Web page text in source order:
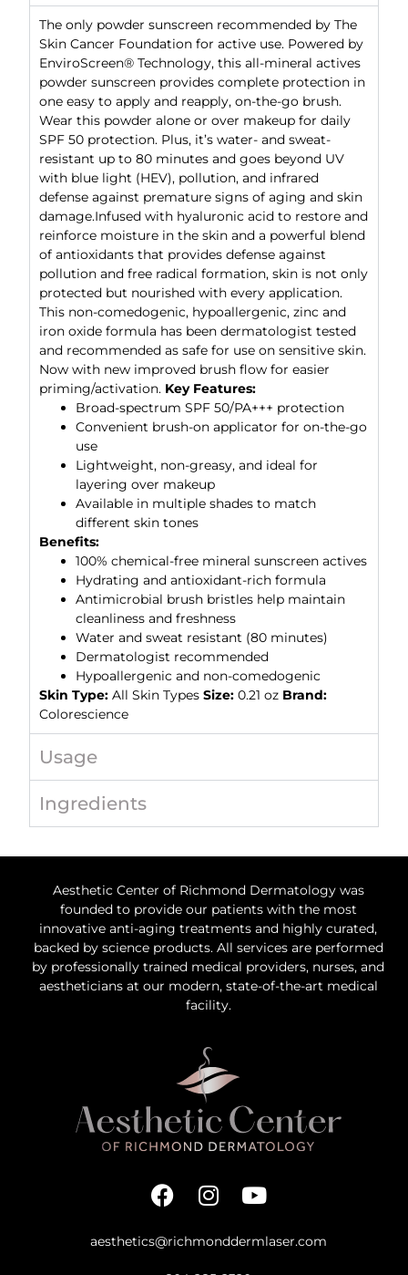
The only powder sunscreen recommended by The
Skin Cancer Foundation for active use. Powered by
EnviroScreen® Technology, this all-mineral actives
powder sunscreen provides complete protection in
one easy to apply and reapply, on-the-go brush.
Wear this powder alone or over makeup for daily
SPF 50 protection. Plus, it’s water- and sweat-
resistant up to 80 minutes and goes beyond UV
with blue light (HEV), pollution, and infrared
defense against premature signs of aging and skin
damage.Infused with hyaluronic acid to restore and
reinforce moisture in the skin and a powerful blend
of antioxidants that provides defense against
pollution and free radical formation, skin is not only
protected but nourished with every application.
This non-comedogenic, hypoallergenic, zinc and
iron oxide formula has been dermatologist tested
and recommended as safe for use on sensitive skin.
Now with new improved brush flow for easier
priming/activation. Key Features:
Broad-spectrum SPF 50/PA+++ protection
Convenient brush-on applicator for on-the-go
use
Lightweight, non-greasy, and ideal for
layering over makeup
Available in multiple shades to match
different skin tones
Benefits:
100% chemical-free mineral sunscreen actives
Hydrating and antioxidant-rich formula
Antimicrobial brush bristles help maintain
cleanliness and freshness
Water and sweat resistant (80 minutes)
Dermatologist recommended
Hypoallergenic and non-comedogenic
Skin Type: All Skin TypesSize: 0.21 oz Brand:
Colorescience
Usage
Ingredients
Aesthetic Center of Richmond Dermatology was
founded to provide our patients with the most
innovative anti-aging treatments and highly curated,
backed by science products. All services are performed
by professionally trained medical providers, nurses, and
aestheticians at our modern, state-of-the-art medical
facility.
aesthetics@richmonddermlaser.com